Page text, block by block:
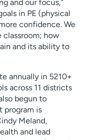
and our focus,”
in PE (physical
confidence. We
how
and its ability to
annually in 5210+
across 11 districts
begun to
program is
Meland,
and lead